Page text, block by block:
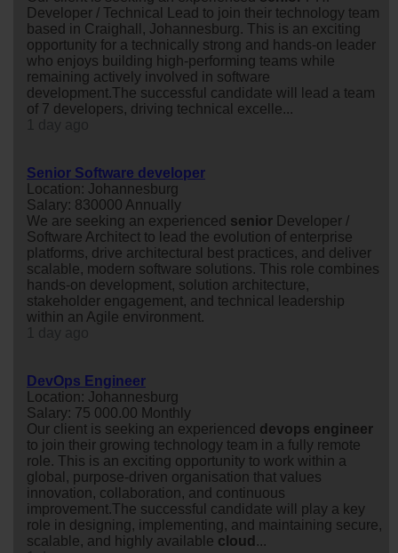
Developer / Technical Lead to join their technology team
based in Craighall, Johannesburg. This is an exciting
opportunity for a technically strong and hands-on leader
who enjoys building high-performing teams while
remaining actively involved in software
development.The successful candidate will lead a team
of 7 developers, driving technical excelle...
Senior Software developer
Location: Johannesburg
Salary: 830000 Annually
We are seeking an experienced senior Developer /
Software Architect to lead the evolution of enterprise
platforms, drive architectural best practices, and deliver
scalable, modern software solutions. This role combines
hands-on development, solution architecture,
stakeholder engagement, and technical leadership
within an Agile environment.
DevOps Engineer
Location: Johannesburg
Salary: 75 000.00 Monthly
Our client is seeking an experienced devops engineer
to join their growing technology team in a fully remote
role. This is an exciting opportunity to work within a
global, purpose-driven organisation that values
innovation, collaboration, and continuous
improvement.The successful candidate will play a key
role in designing, implementing, and maintaining secure,
scalable, and highly available cloud ...